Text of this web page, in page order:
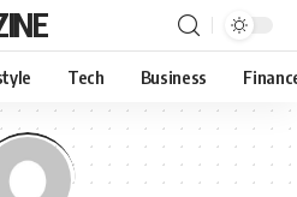
Tech Business